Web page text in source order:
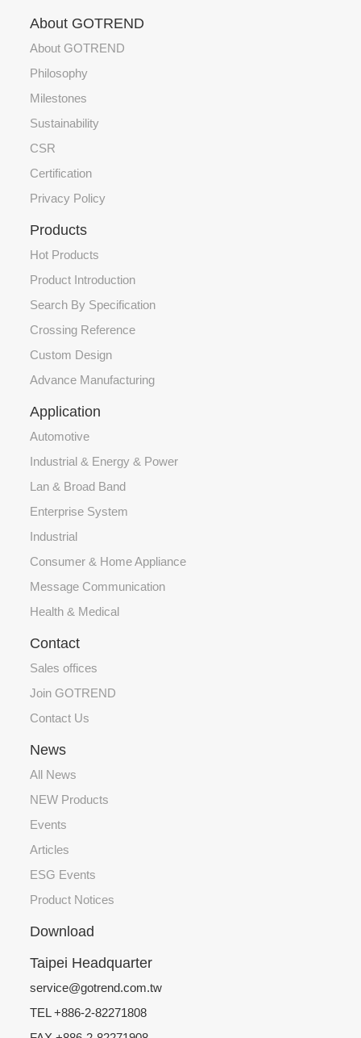
About GOTREND
About GOTREND
Philosophy
Milestones
Sustainability
CSR
Certification
Privacy Policy
Products
Hot Products
Product Introduction
Search By Specification
Crossing Reference
Custom Design
Advance Manufacturing
Application
Automotive
Industrial & Energy & Power
Lan & Broad Band
Enterprise System
Industrial
Consumer & Home Appliance
Message Communication
Health & Medical
Contact
Sales offices
Join GOTREND
Contact Us
News
All News
NEW Products
Events
Articles
ESG Events
Product Notices
Download
Taipei Headquarter
service@gotrend.com.tw
TEL +886-2-82271808